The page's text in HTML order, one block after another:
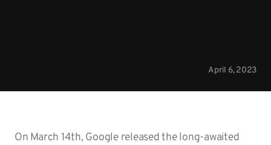
April 6, 2023
On March 14th, Google released the long-awaited